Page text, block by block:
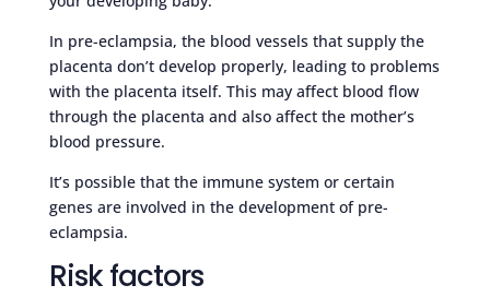
In pre-eclampsia, the blood vessels that supply the
placenta don’t develop properly, leading to problems
with the placenta itself. This may affect blood flow
through the placenta and also affect the mother’s
blood pressure.
It’s possible that the immune system or certain
genes are involved in the development of pre-
eclampsia.
Risk factors